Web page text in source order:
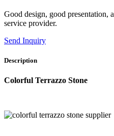
Good design, good presentation,
service provider.
Send Inquiry
Description
Colorful Terrazzo Stone